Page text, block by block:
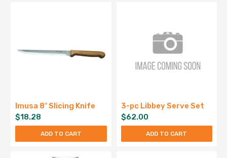
Imusa 8″ Slicing Knife
$18.28
ADD TO CART
3-pc Libbey Serve Set
$62.00
ADD TO CART